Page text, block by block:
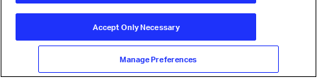
© International Air Transport Association (IATA) 2026. All rights
Our commitment
Accessibility
Anti-slavery statement
Terms Cookie Preferences
Accept Only Necessary
Manage Preferences